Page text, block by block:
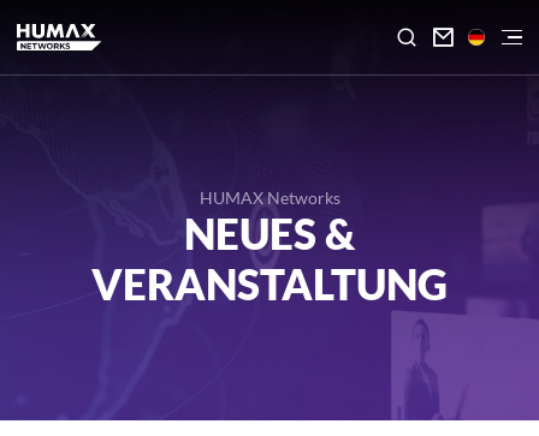

HUMAX Networks
NEUES &
VERANSTALTUNG